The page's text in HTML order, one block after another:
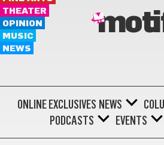
THEATER
OPINION
MUSIC
NEWS
ONLINE EXCLUSIVES NEWS
PODCASTS
EVENTS